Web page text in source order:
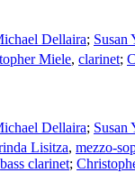
Dellaira; Susan
Miele, clarinet;
Dellaira; Susan
Lisitza, mezzo-
bass clarinet;